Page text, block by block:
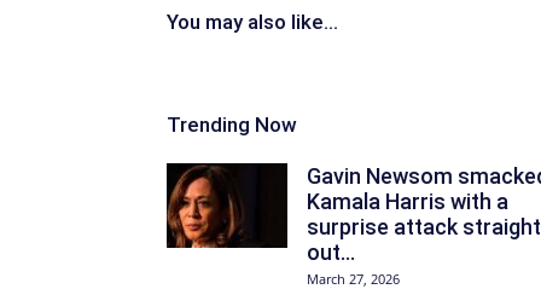
You may also like...
Trending Now
Gavin Newsom
Kamala Harris with a
surprise attack straight
out...
March 27, 2026